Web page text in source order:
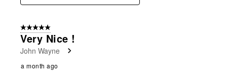
5 out of 5 stars.
Very Nice !
John Wayne
a month ago